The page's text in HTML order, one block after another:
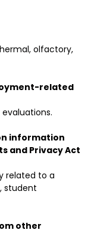
olfactory,
related
information
and Privacy Act
related to a
student
other